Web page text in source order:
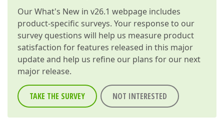
OurWhat's New in v26.1 webpage includes
product-specific surveys. Your response to our
survey questions will help us measure product
satisfaction for features released in this major
update and help us refine our plans for our next
major release.
TAKE THE SURVEY NOT INTERESTED